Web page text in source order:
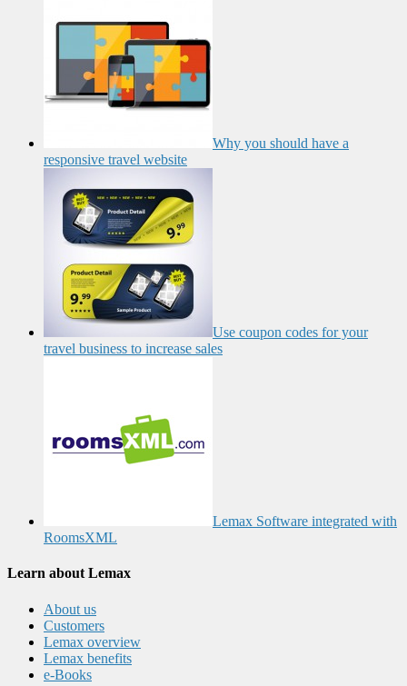
Why you should have a
responsive travel website
Use coupon codes for your
travel business to increase sales
Lemax Software integrated with
RoomsXML
Learn about Lemax
About us
Customers
Lemax overview
Lemax benefits
e-Books